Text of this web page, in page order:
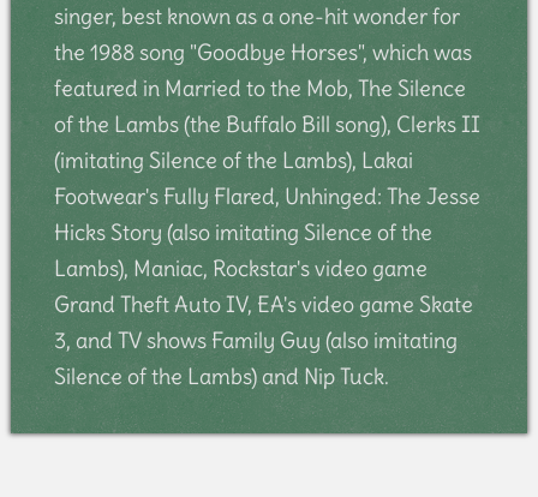
singer, best known as a one-hit wonder for
the 1988 song "Goodbye Horses", which was
featured in Married to the Mob, The Silence
of the Lambs (the Buffalo Bill song), Clerks II
(imitating Silence of the Lambs), Lakai
Footwear's Fully Flared, Unhinged: The Jesse
Hicks Story (also imitating Silence of the
Lambs), Maniac, Rockstar's video game
Grand Theft Auto IV, EA's video game Skate
3, and TV shows Family Guy (also imitating
Silence of the Lambs) and Nip Tuck.